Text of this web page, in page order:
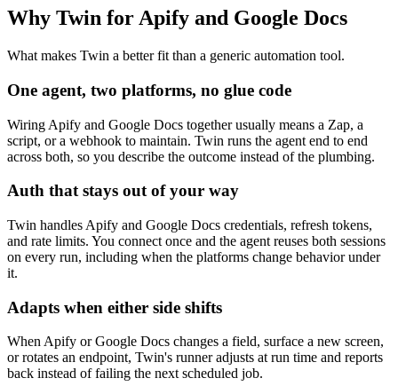
Why Twin for Apify and Google Docs
What makes Twin a better fit than a generic automation tool.
One agent, two platforms, no glue code
Wiring Apify and Google Docs together usually means a Zap, a
script, or a webhook to maintain. Twin runs the agent end to end
across both, so you describe the outcome instead of the plumbing.
Auth that stays out of your way
Twin handles Apify and Google Docs credentials, refresh tokens,
and rate limits. You connect once and the agent reuses both sessions
on every run, including when the platforms change behavior under
it.
Adapts when either side shifts
When Apify or Google Docs changes a field, surface a new screen,
or rotates an endpoint, Twin's runner adjusts at run time and reports
back instead of failing the next scheduled job.